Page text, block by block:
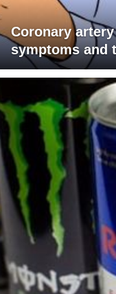
Coronary
symptoms and